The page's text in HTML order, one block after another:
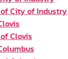
of City of Industry
Clovis